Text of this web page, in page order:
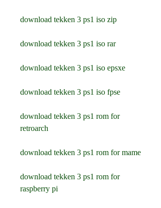
download tekken 3 ps1 iso zip
download tekken 3 ps1 iso rar
download tekken 3 ps1 iso epsxe
download tekken 3 ps1 iso fpse
download tekken 3 ps1 rom for
retroarch
download tekken 3 ps1 rom for mame
download tekken 3 ps1 rom for
raspberry pi